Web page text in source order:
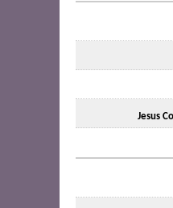
Jesus